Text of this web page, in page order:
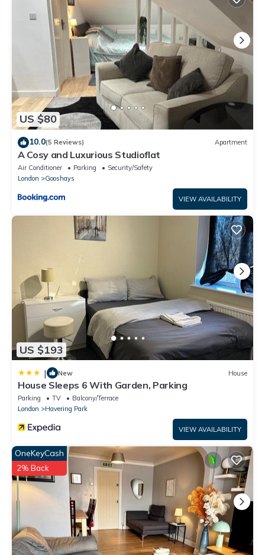
US $80
10.0(5 Reviews) Apartment
A Cosy and Luxurious Studioflat
Air Conditioner Parking
Security/Safety
London
Gooshays
VIEW AVAILABILITY
US $193
| New House
House Sleeps 6 With Garden, Parking
Parking TV
Balcony/Terrace
London
Havering Park
VIEW AVAILABILITY
OneKeyCash
2% Back